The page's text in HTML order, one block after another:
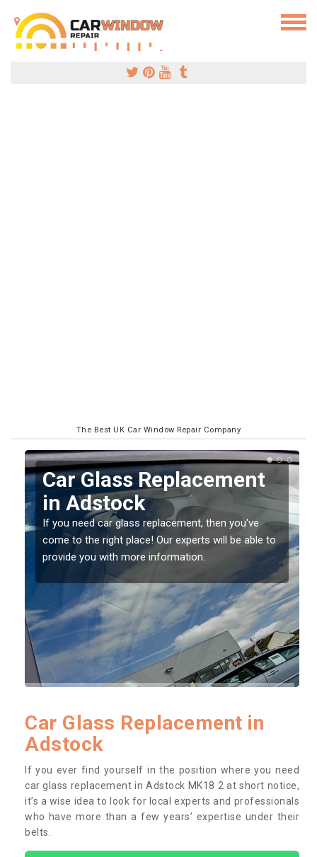
The Best UK Car Window Repair Company
Replacing your Window
Screen in Adstock
If you have damaged your vehicle window, then this
should be fixed as soon as possible to prevent the
damage getting worse.
Car Glass Replacement in
Adstock
If you ever find yourself in the position where you need
car glass replacement in Adstock MK18 2 at short notice,
it’s a wise idea to look for local experts and professionals
who have more than a few years’ expertise under their
belts.